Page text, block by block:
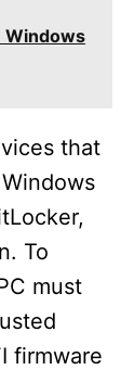
Windows
that
To
must
firmware